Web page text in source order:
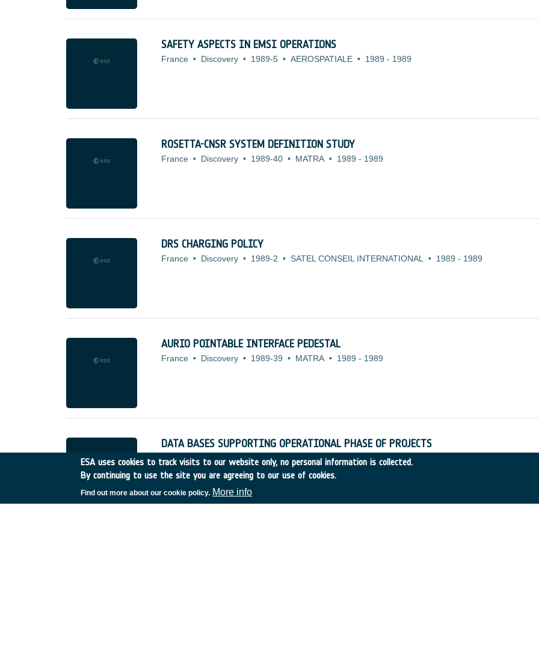
SAFETY ASPECTS IN EMSI OPERATIONS
France • Discovery • 1989-5 • AEROSPATIALE • 1989 - 1989
ROSETTA-CNSR SYSTEM DEFINITION STUDY
France • Discovery • 1989-40 • MATRA • 1989 - 1989
DRS CHARGING POLICY
France • Discovery • 1989-2 • SATEL CONSEIL INTERNATIONAL • 1989 - 1989
AURIO POINTABLE INTERFACE PEDESTAL
France • Discovery • 1989-39 • MATRA • 1989 - 1989
DATA BASES SUPPORTING OPERATIONAL PHASE OF PROJECTS
Other • Discovery • 1989-32 • SYST. DESIGNERS • 1989 -1989
ESA uses cookies to track visits to our website only, no personal information is collected.
By continuing to use the site you are agreeing to our use of cookies.
Find out more about our cookie policy. More info